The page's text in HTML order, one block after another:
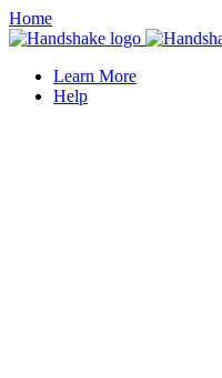
Home
Learn More
Help